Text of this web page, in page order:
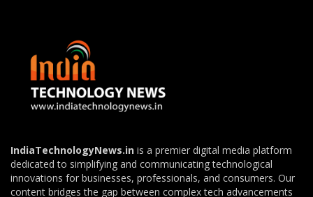
IndiaTechnologyNews.in is a premier digital media platform
dedicated to simplifying and communicating technological
innovations for businesses, professionals, and consumers. Our
content bridges the gap between complex tech advancements